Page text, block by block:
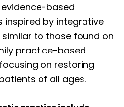
based
by integrative
to those found on
practice-based
on restoring
of all ages.